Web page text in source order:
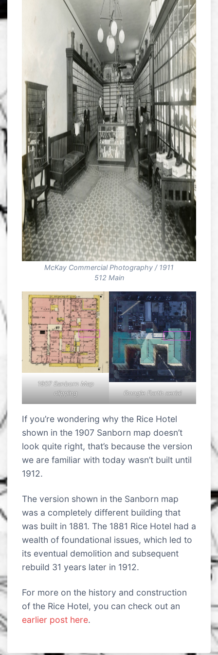
McKay Commercial Photography / 1911
512 Main
1907 Sanborn Map
clipping
Google Earth aerial
If you’re wondering why the Rice Hotel
shown in the 1907 Sanborn map doesn’t
look quite right, that’s because the version
we are familiar with today wasn’t built until
1912.
The version shown in the Sanborn map
was a completely different building that
was built in 1881. The 1881 Rice Hotel had a
wealth of foundational issues, which led to
its eventual demolition and subsequent
rebuild 31 years later in 1912.
For more on the history and construction
of the Rice Hotel, you can check out an
earlier post here.